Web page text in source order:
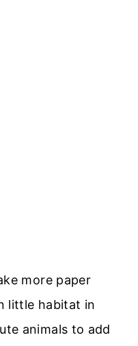
more paper
little habitat in
animals to add